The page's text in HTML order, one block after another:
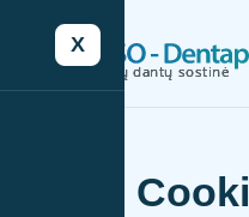
X
Coo ki